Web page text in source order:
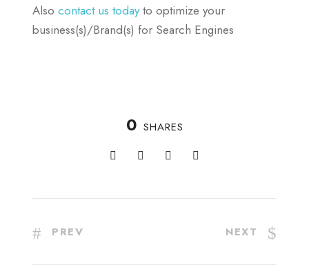
Also contact us todayto optimize your
business(s)/Brand(s) for Search Engines
0 SHARES
PREV NEXT